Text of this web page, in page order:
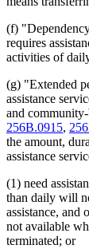
2010 Subd. 4
2010 Subd. 10
2010 Subd.
2010 Subd.
2010 Subd.
2010 Subd.
2010 Subd.
2010 Subd.
2010 Subd.
2010 Subd.
2010 Subd.
2010 Subd.
2010 Subd.
2010 Subd.
2010 Subd.
2010 Subd.
2010 Subd. 30
(f)
requires
activities of
(g) "Extended
assistance
and
256B.0915,
the amount,
assistance
(1) need
than daily will
assistance, and
not available
terminated; or